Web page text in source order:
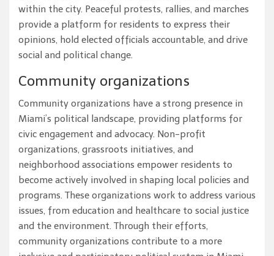
within the city. Peaceful protests, rallies, and marches
provide a platform for residents to express their
opinions, hold elected officials accountable, and drive
social and political change.
Community organizations
Community organizations have a strong presence in
Miami’s political landscape, providing platforms for
civic engagement and advocacy. Non-profit
organizations, grassroots initiatives, and
neighborhood associations empower residents to
become actively involved in shaping local policies and
programs. These organizations work to address various
issues, from education and healthcare to social justice
and the environment. Through their efforts,
community organizations contribute to a more